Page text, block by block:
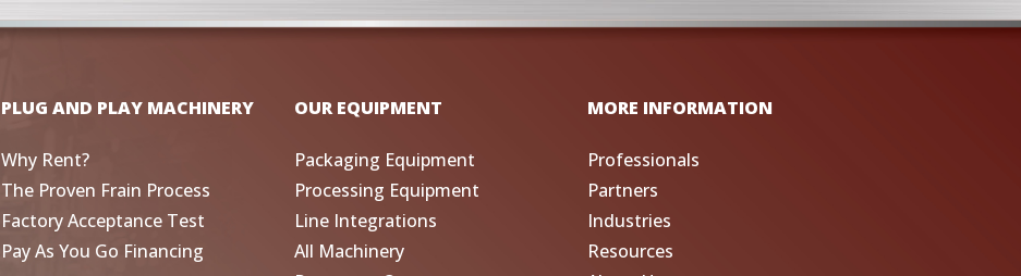
PLUG AND PLAY MACHINERY
Why Rent?
The Proven Frain Process
Factory Acceptance Test
Pay As You Go Financing
OUR EQUIPMENT
Packaging Equipment
Processing Equipment
Line Integrations
All Machinery
MORE INFORMATION
Professionals
Partners
Industries
Resources